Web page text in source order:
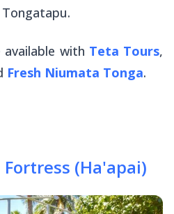
with Teta Tours,
Fresh Niumata Tonga.
(Ha'apai)